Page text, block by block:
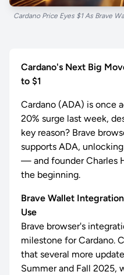
Cardano Price Eyes $1 As Brave
Cardano's Next Big
to $1
Cardano (ADA) is once
20% surge last week,
key reason? Brave
supports ADA,
— and founder Charles
the beginning.
Brave Wallet
Use
Brave browser's
milestone for Cardano.
that several more
Summer and Fall 2025,